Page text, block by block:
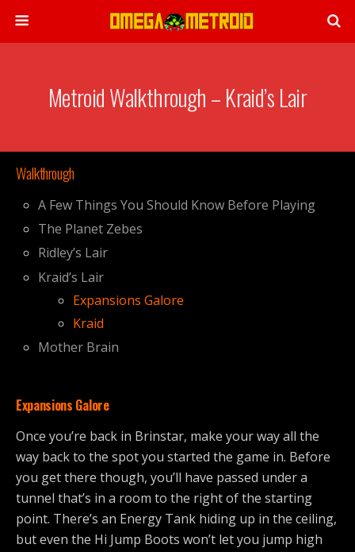
Metroid Walkthrough – Kraid’s Lair
Walkthrough
A Few Things You Should Know Before Playing
The Planet Zebes
Ridley’s Lair
Kraid’s Lair
Expansions Galore
Kraid
Mother Brain
Expansions Galore
Once you’re back in Brinstar, make your way all the
way back to the spot you started the game in. Before
you get there though, you’ll have passed under a
tunnel that’s in a room to the right of the starting
point. There’s an Energy Tank hiding up in the ceiling,
but even the Hi Jump Boots won’t let you jump high